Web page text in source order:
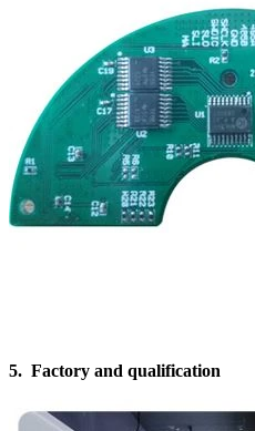
5. Factory and qualification